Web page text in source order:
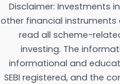
Disclaimer: Investments
other financial instruments
read all scheme-
investing. The
informational and
SEBI registered, and the